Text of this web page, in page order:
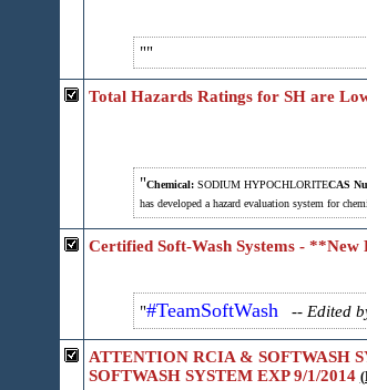
Total Hazards Ratings for SH are
Chemical: SODIUM HYPOCHLORITECAS
has developed a hazard evaluation system for
Certified Soft-Wash Systems - **New
#TeamSoftWash -- Edited
ATTENTION RCIA & SOFTWASH
SOFTWASH SYSTEM EXP 9/1/2014